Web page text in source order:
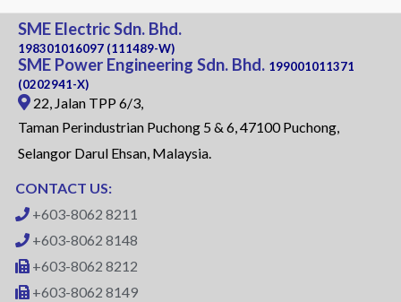
SME Electric Sdn. Bhd.
198301016097 (111489-W)
SME Power Engineering Sdn. Bhd. 199001011371
(0202941-X)
22, Jalan TPP 6/3,
Taman Perindustrian Puchong 5 & 6, 47100 Puchong,
Selangor Darul Ehsan, Malaysia.
CONTACT US:
+603-8062 8211
+603-8062 8148
+603-8062 8212
+603-8062 8149